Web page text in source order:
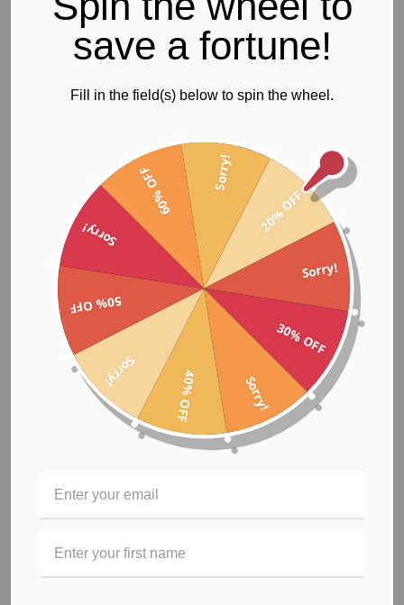
Womens Gym & Yoga Tights
These womens black tights are for the stylish woman who is
classic and fashionable. Ideal for running, yoga or gym
workouts.
Manufactured from high performance SUPPLEX® fabric
which has the feel of soft cotton with the benefits of
advanced fiber technology, giving it high resistance to
abrasion and tear. SUPPLEX® fabric is breathable, keeping
you cool and dry, holds its shape, and retains its vibrant
colour through repeated active sports use and washing
over time, allowing you to feel and look great.
Gym & yoga tights features;
Secret zip pocket to front, for your convenience
Rubber to waist for comfortable and secure fit while
comfort against your body
supportive comfortable fit
Timeless black tights, with a vibrant splash of colour through
the waist for added style, these tights are sure to become
save a fortune!
Fill in the field(s) below to spin the wheel.
20% OFF
Sorry!
30% OFF
Sorry!
40% OFF
Sorry!
50% OFF
Sorry!
60% OFF Sorry!